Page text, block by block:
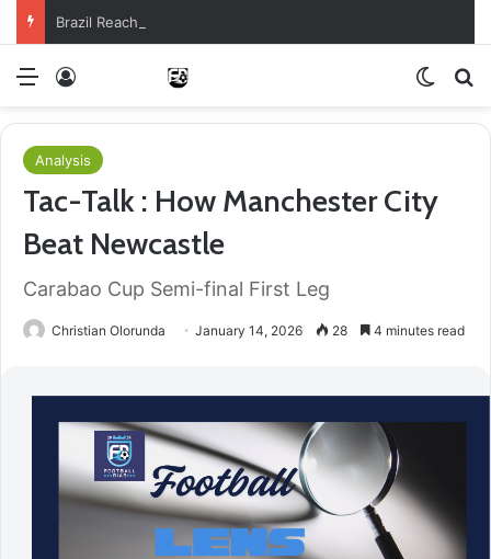
Brazil Reach Round Of 16 With Comeback Win
Menu
Analysis
Tac-Talk : How Manchester City
Beat Newcastle
Carabao Cup Semi-final First Leg
Christian Olorunda January 14, 2026 28 4 minutes read